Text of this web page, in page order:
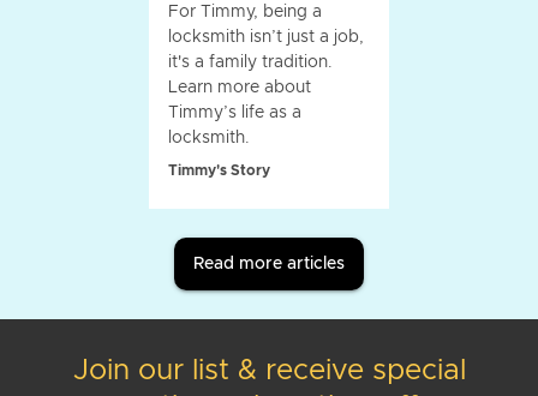
For Timmy, being a
locksmith isn’t just a job,
it's a family tradition.
Learn more about
Timmy’s life as a
locksmith.
Timmy's Story
Read more articles
Join our list & receive special